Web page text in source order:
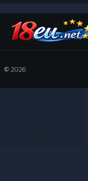
© 2026